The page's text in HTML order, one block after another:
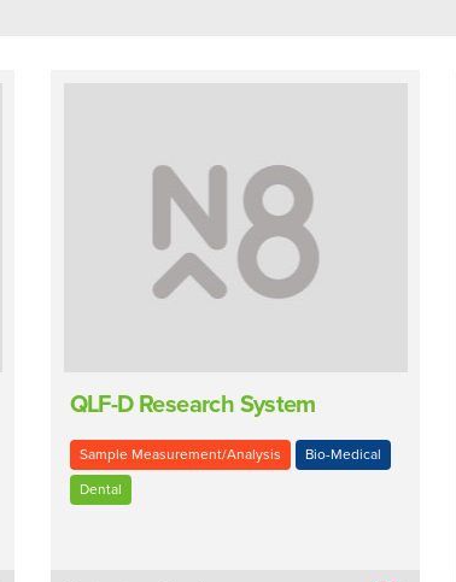
QLF-D Research System
Sample Measurement/Analysis Bio-Medical
Dental